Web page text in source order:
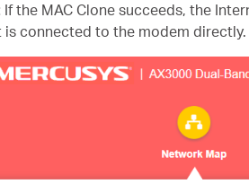
If the MAC Clone succeeds, the
is connected to the modem directly.